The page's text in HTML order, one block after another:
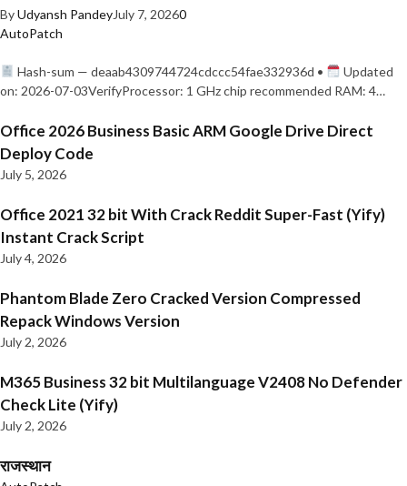
ByUdyansh PandeyJuly 7, 20260
AutoPatch
Hash-sum — deaab4309744724cdccc54fae332936d •
Updated
on: 2026-07-03VerifyProcessor: 1 GHz chip recommended RAM: 4…
Office 2026 Business Basic ARM Google Drive Direct
Deploy Code
July 5, 2026
Office 2021 32 bit With Crack Reddit Super-Fast (Yify)
Instant Crack Script
July 4, 2026
Phantom Blade Zero Cracked Version Compressed
Repack Windows Version
July 2, 2026
M365 Business 32 bit Multilanguage V2408 No Defender
Check Lite (Yify)
July 2, 2026
राजस्थान